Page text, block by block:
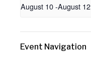
August 10-August 12
Event Navigation